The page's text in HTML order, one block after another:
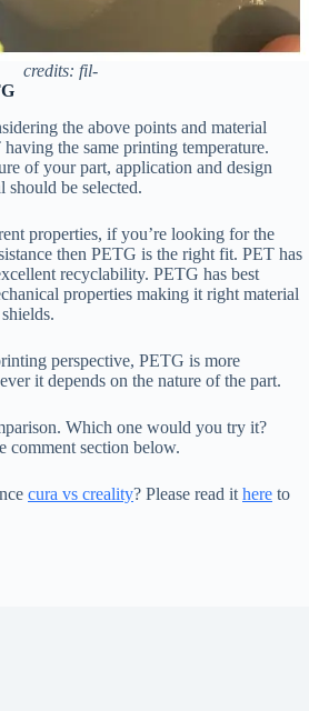
credits: fil-
the above points and material
the same printing temperature.
of your part, application and design
should be selected.
properties, if you’re looking for the
then PETG is the right fit. PET has
recyclability. PETG has best
properties making it right material
perspective, PETG is more
it depends on the nature of the part.
Which one would you try it?
comment section below.
cura vs creality? Please read it here to